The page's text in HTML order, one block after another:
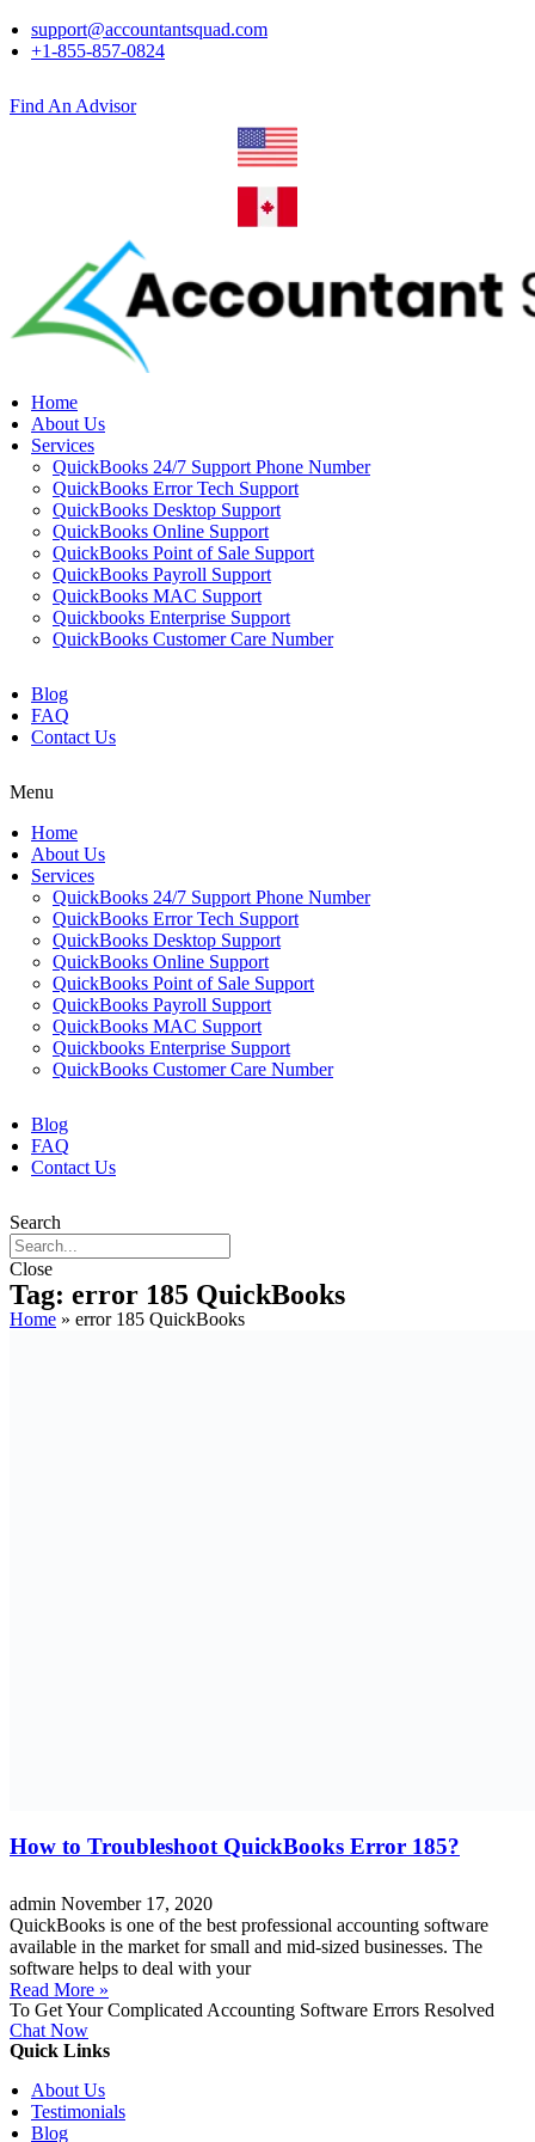
support@accountantsquad.com
+1-855-857-0824
Find An Advisor
Home
About Us
Services
QuickBooks 24/7 Support Phone Number
QuickBooks Error Tech Support
QuickBooks Desktop Support
QuickBooks Online Support
QuickBooks Point of Sale Support
QuickBooks Payroll Support
QuickBooks MAC Support
Quickbooks Enterprise Support
QuickBooks Customer Care Number
Blog
FAQ
Contact Us
Menu
Home
About Us
Services
QuickBooks 24/7 Support Phone Number
QuickBooks Error Tech Support
QuickBooks Desktop Support
QuickBooks Online Support
QuickBooks Point of Sale Support
QuickBooks Payroll Support
QuickBooks MAC Support
Quickbooks Enterprise Support
QuickBooks Customer Care Number
Blog
FAQ
Contact Us
Search
Close
Tag: error 185 QuickBooks
Home » error 185 QuickBooks
How to Troubleshoot QuickBooks Error 185?
admin November 17, 2020
QuickBooks is one of the best professional accounting software
available in the market for small and mid-sized businesses. The
software helps to deal with your
Read More »
To Get Your Complicated Accounting Software Errors Resolved
Chat Now
Quick Links
About Us
Testimonials
Blog